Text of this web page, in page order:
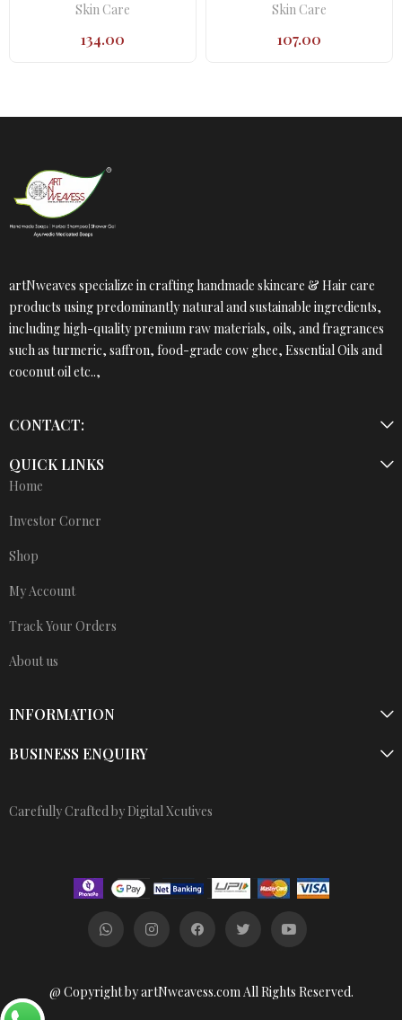
Skin Care
134.00
Skin Care
107.00
artNweaves specialize in crafting handmade skincare & Hair care
products using predominantly natural and sustainable ingredients,
including high-quality premium raw materials, oils, and fragrances
such as turmeric, saffron, food-grade cow ghee, Essential Oils and
coconut oil etc..,
CONTACT:
QUICK LINKS
Home
Investor Corner
Shop
My Account
Track Your Orders
About us
INFORMATION
BUSINESS ENQUIRY
Carefully Crafted by Digital Xcutives
@ Copyright by artNweavess.com All Rights Reserved.